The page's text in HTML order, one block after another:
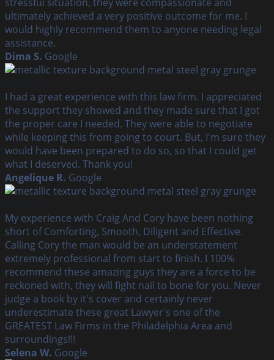
ultimately achieved a very positive outcome for me. I
would highly recommend them to anyone needing legal
assistance.
Dima S. Google
I had a great experience with this law firm. I appreciated
the support they showed and they made sure that I got
the proper care I needed. They were able to negotiate
while keeping this from going to court. But, I'm sure they
would have been prepared to do so, so that I could get
what I deserved. Thank you!
Angelique R. Google
My experience with Craig And Cory have been nothing
short of Comforting, Smooth, Diligent and Effective.
Calling Cory the man would be an understatement
extremely professional from start to finish. I 100%
recommend these amazing guys they are a force to be
reckoned with, they will fight nail to bone for you. Never
judge a book by it's cover and certainly never
underestimate these great Lawyer's one of the
GREATEST Law Firms in the Philadelphia Area and
surroundings!!!
Selena W. Google